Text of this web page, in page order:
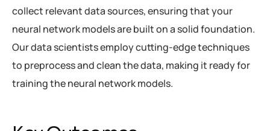
collect relevant data sources, ensuring that your
neural network models are built on a solid foundation.
Our data scientists employ cutting-edge techniques
to preprocess and clean the data, making it ready for
training the neural network models.